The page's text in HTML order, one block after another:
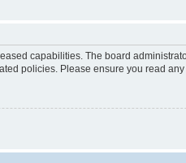
capabilities. The board
policies. Please ensure you read